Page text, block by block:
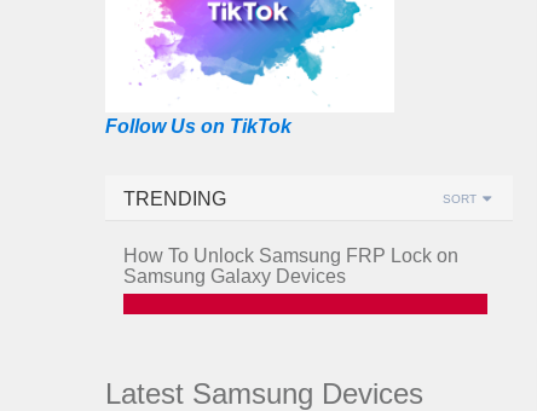
Follow Us on TikTok
TRENDING SORT
How To Unlock Samsung FRP Lock on
Samsung Galaxy Devices
Latest Samsung Devices